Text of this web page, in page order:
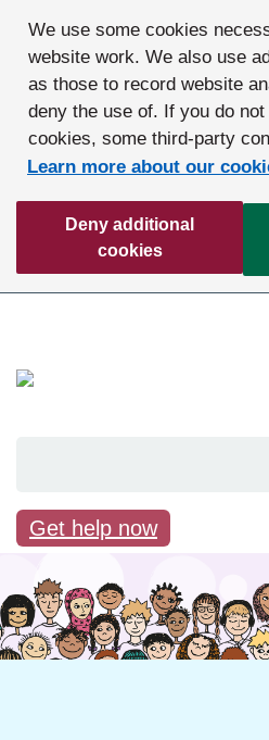
We use some cookies
website work. We also use
as those to record website
deny the use of. If you do
cookies, some third-party
Learn more about our
Deny additional
cookies
Get help now